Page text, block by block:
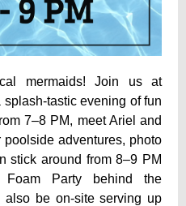
mermaids! Join us at
splash-tastic evening of fun
7–8 PM, meet Ariel and
adventures, photo
stick around from 8–9 PM
Party behind the
also be on-site serving up